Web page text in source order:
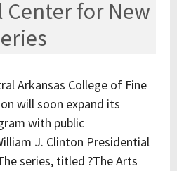
for New
Arkansas College of Fine
will soon expand its
with public
J. Clinton Presidential
series, titled ?The Arts